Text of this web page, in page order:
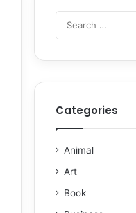
Categories
Animal
Art
Book